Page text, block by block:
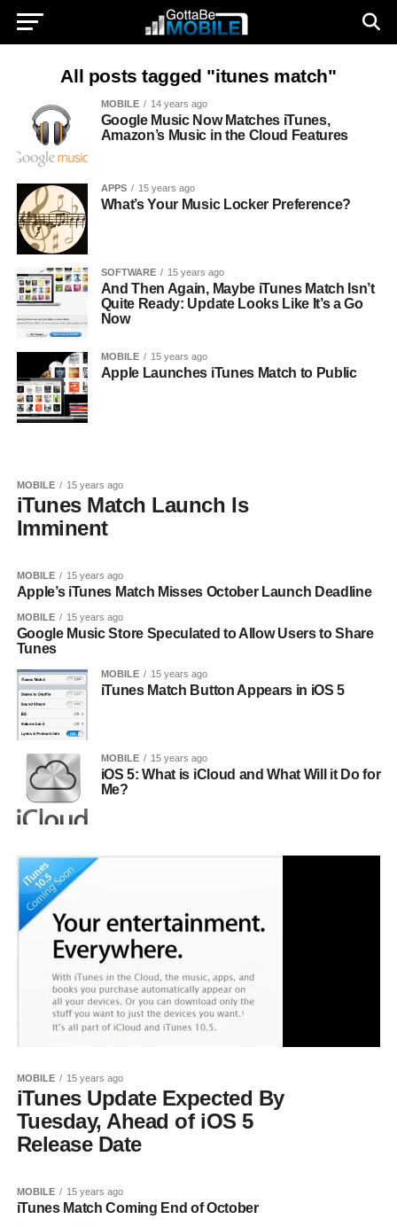
All posts tagged "itunes match"
MOBILE 14 years ago
Google Music Now Matches iTunes,
Amazon’s Music in the Cloud Features
APPS 15 years ago
What’s Your Music Locker Preference?
SOFTWARE 15 years ago
And Then Again, Maybe iTunes Match Isn’t
Quite Ready: Update Looks Like It’s a Go
Now
MOBILE 15 years ago
Apple Launches iTunes Match to Public
MOBILE 15 years ago
iTunes Match Launch Is
Imminent
MOBILE 15 years ago
Apple’s iTunes Match Misses October Launch Deadline
MOBILE 15 years ago
Google Music Store Speculated to Allow Users to Share
Tunes
MOBILE 15 years ago
iTunes Match Button Appears in iOS 5
MOBILE 15 years ago
iOS 5: What is iCloud and What Will it Do for
Me?
MOBILE 15 years ago
iTunes Update Expected By
Tuesday, Ahead of iOS 5
Release Date
MOBILE 15 years ago
iTunes Match Coming End of October